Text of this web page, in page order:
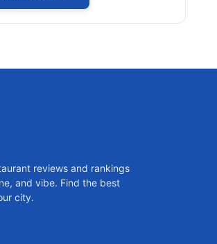
reviews and rankings
and vibe. Find the best
city.